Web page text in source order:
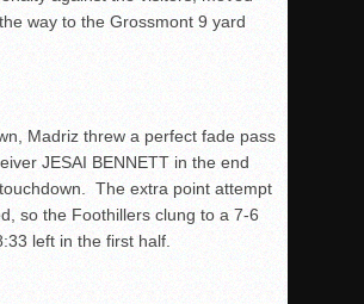
way to the Grossmont 9 yard
Madriz threw a perfect fade pass
JESAI BENNETT in the end
The extra point attempt
so the Foothillers clung to a 7-6
left in the first half.